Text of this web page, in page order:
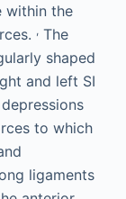
within the
,The
shaped
and left SI
to which
ligaments